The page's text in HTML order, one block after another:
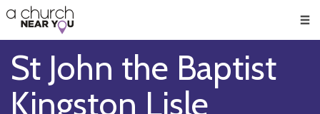
👏
😇
❤️
🥧
👋
St John the Baptist
Kingston Lisle